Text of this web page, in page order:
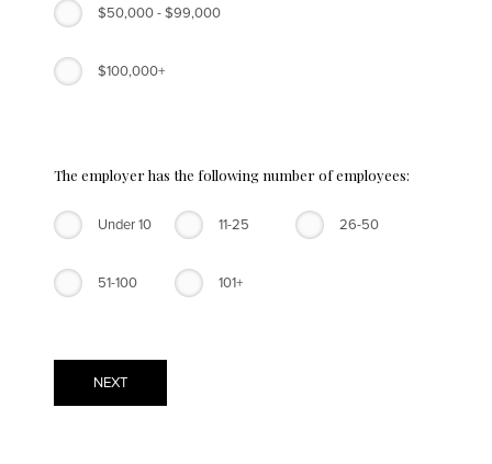
$50,000 - $99,000
$100,000+
The employer has the following number of employees:
Under 10 11-25 26-50
51-100 101+